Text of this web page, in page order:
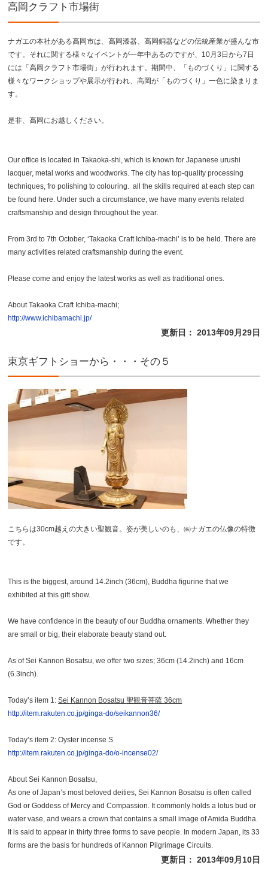
高岡クラフト市場街
ナガエの本社がある高岡市は、高岡漆器、高岡銅器などの伝統産業が盛んな市
です。それに関する様々なイベントが一年中あるのですが、10月3日から7日
には「高岡クラフト市場街」が行われます。期間中、「ものづくり」に関する
様々なワークショップや展示が行われ、高岡が「ものづくり」一色に染まりま
す。
是非、高岡にお越しください。
Our office is located in Takaoka-shi, which is known for Japanese urushi
lacquer, metal works and woodworks. The city has top-quality processing
techniques, fro polishing to colouring. all the skills required at each step can
be found here. Under such a circumstance, we have many events related
craftsmanship and design throughout the year.
From 3rd to 7th October, ‘Takaoka Craft Ichiba-machi’ is to be held. There are
many activities related craftsmanship during the event.
Please come and enjoy the latest works as well as traditional ones.
About Takaoka Craft Ichiba-machi;
http://www.ichibamachi.jp/
更新日： 2013年09月29日
東京ギフトショーから・・・その５
こちらは30cm越えの大きい聖観音。姿が美しいのも、㈱ナガエの仏像の特徴
です。
This is the biggest, around 14.2inch (36cm), Buddha figurine that we
exhibited at this gift show.
We have confidence in the beauty of our Buddha ornaments. Whether they
are small or big, their elaborate beauty stand out.
As of Sei Kannon Bosatsu, we offer two sizes; 36cm (14.2inch) and 16cm
(6.3inch).
Today’s item 1:Sei Kannon Bosatsu聖観音菩薩 36cm
http://item.rakuten.co.jp/ginga-do/seikannon36/
Today’s item 2: Oyster incense S
http://item.rakuten.co.jp/ginga-do/o-incense02/
About Sei Kannon Bosatsu,
As one of Japan’s most beloved deities, Sei Kannon Bosatsu is often called
God or Goddess of Mercy and Compassion. It commonly holds a lotus bud or
water vase, and wears a crown that contains a small image of Amida Buddha.
It is said to appear in thirty three forms to save people. In modern Japan, its 33
forms are the basis for hundreds of Kannon Pilgrimage Circuits.
更新日： 2013年09月10日